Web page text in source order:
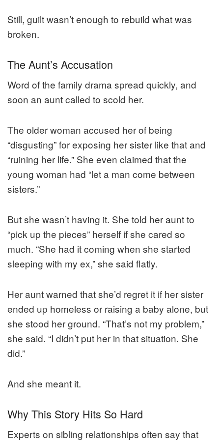
Still, guilt wasn’t enough to rebuild what was
broken.
The Aunt’s Accusation
Word of the family drama spread quickly, and
soon an aunt called to scold her.
The older woman accused her of being
“disgusting” for exposing her sister like that and
“ruining her life.” She even claimed that the
young woman had “let a man come between
sisters.”
But she wasn’t having it. She told her aunt to
“pick up the pieces” herself if she cared so
much. “She had it coming when she started
sleeping with my ex,” she said flatly.
Her aunt warned that she’d regret it if her sister
ended up homeless or raising a baby alone, but
she stood her ground. “That’s not my problem,”
she said. “I didn’t put her in that situation. She
did.”
And she meant it.
Why This Story Hits So Hard
Experts on sibling relationships often say that